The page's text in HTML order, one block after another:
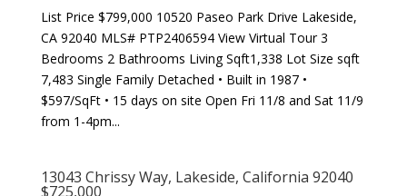
List Price $799,000 10520 Paseo Park Drive Lakeside,
CA 92040 MLS# PTP2406594 View Virtual Tour 3
Bedrooms 2 Bathrooms Living Sqft1,338 Lot Size sqft
7,483 Single Family Detached • Built in 1987 •
$597/SqFt • 15 days on site Open Fri 11/8 and Sat 11/9
from 1-4pm...
13043 Chrissy Way, Lakeside, California 92040
$725,000